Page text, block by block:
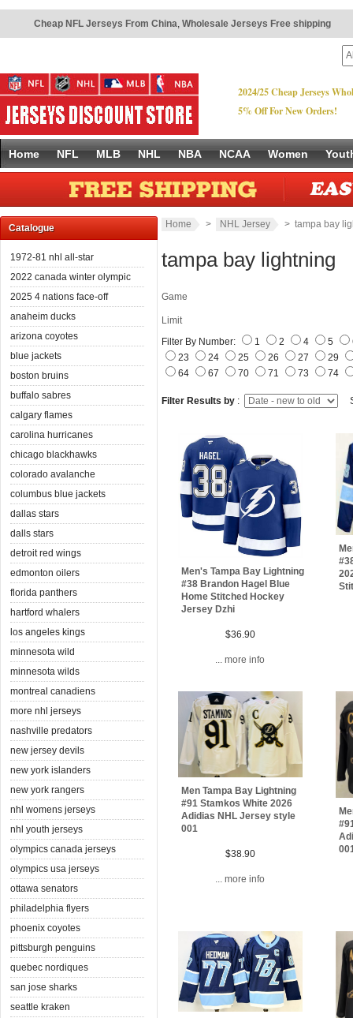
Cheap NFL Jerseys From China, Wholesale Jerseys Free shipping
2024/25 Cheap Jerseys
5% Off For New Orders!
Home NFL MLB NHL NBA NCAA Women
Catalogue
1972-81 nhl all-star
2022 canada winter olympic
2025 4 nations face-off
anaheim ducks
arizona coyotes
blue jackets
boston bruins
buffalo sabres
calgary flames
carolina hurricanes
chicago blackhawks
colorado avalanche
columbus blue jackets
dallas stars
dalls stars
detroit red wings
edmonton oilers
florida panthers
hartford whalers
los angeles kings
minnesota wild
minnesota wilds
montreal canadiens
more nhl jerseys
nashville predators
new jersey devils
new york islanders
new york rangers
nhl womens jerseys
nhl youth jerseys
olympics canada jerseys
olympics usa jerseys
ottawa senators
philadelphia flyers
phoenix coyotes
pittsburgh penguins
quebec nordiques
san jose sharks
seattle kraken
Home > NHL Jersey > tampa bay
tampa bay lightning
Game
Limit
Filter By Number:
1 2 4 5
23
24 25 26 27
29
64
67 70 71 73 74
Filter Results by :
Men's Tampa Bay Lightning
#38 Brandon Hagel Blue
Home Stitched Hockey
Jersey Dzhi
$36.90
... more info
Men Tampa Bay Lightning
#91 Stamkos White 2026
Adidias NHL Jersey style
001
$38.90
... more info